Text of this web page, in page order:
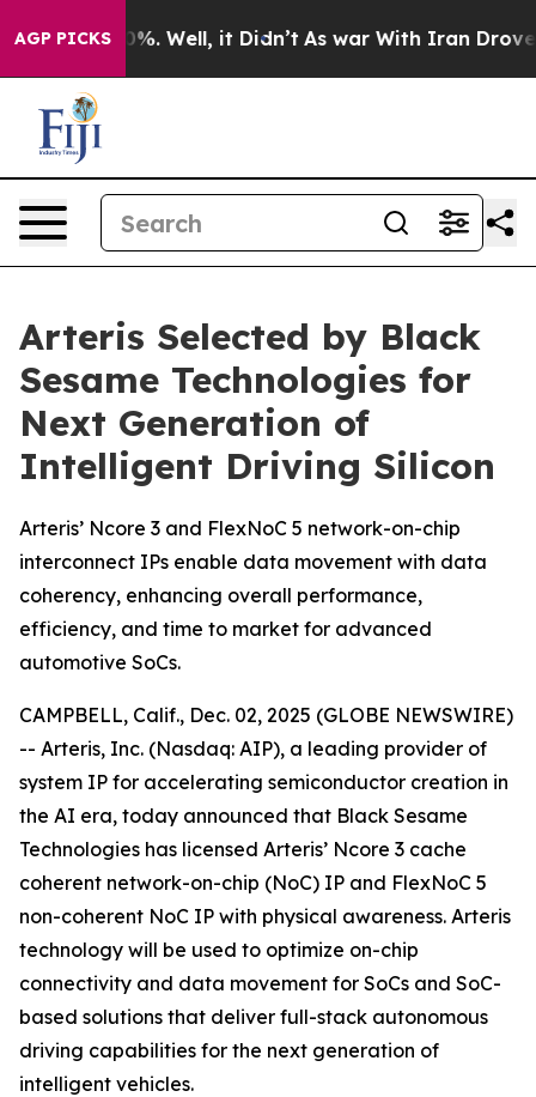
AGP PICKS
40%. Well, it Didn’t As war With Iran Drove oil
Arteris Selected by Black
Sesame Technologies for
Next Generation of
Intelligent Driving Silicon
Arteris’ Ncore 3 and FlexNoC 5 network-on-chip
interconnect IPs enable data movement with data
coherency, enhancing overall performance,
efficiency, and time to market for advanced
automotive SoCs.
CAMPBELL, Calif., Dec. 02, 2025 (GLOBE NEWSWIRE)
-- Arteris, Inc. (Nasdaq: AIP), a leading provider of
system IP for accelerating semiconductor creation in
the AI era, today announced that Black Sesame
Technologies has licensed Arteris’ Ncore 3 cache
coherent network-on-chip (NoC) IP and FlexNoC 5
non-coherent NoC IP with physical awareness. Arteris
technology will be used to optimize on-chip
connectivity and data movement for SoCs and SoC-
based solutions that deliver full-stack autonomous
driving capabilities for the next generation of
intelligent vehicles.